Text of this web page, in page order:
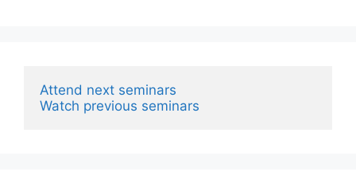
Attend next seminars
Watch previous seminars